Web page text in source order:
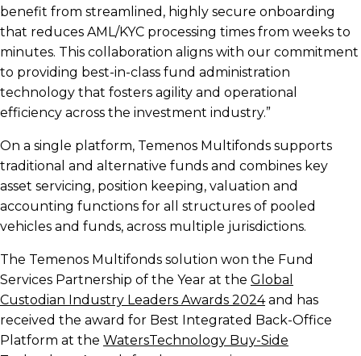
benefit from streamlined, highly secure onboarding
that reduces AML/KYC processing times from weeks to
minutes. This collaboration aligns with our commitment
to providing best-in-class fund administration
technology that fosters agility and operational
efficiency across the investment industry.”
On a single platform, Temenos Multifonds supports
traditional and alternative funds and combines key
asset servicing, position keeping, valuation and
accounting functions for all structures of pooled
vehicles and funds, across multiple jurisdictions.
The Temenos Multifonds solution won the Fund
Services Partnership of the Year at the Global
Custodian Industry Leaders Awards 2024and has
received the award for Best Integrated Back-Office
Platform at the WatersTechnology Buy-Side